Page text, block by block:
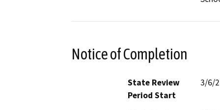
Notice of Completion
State Review
Period Start
3/6/